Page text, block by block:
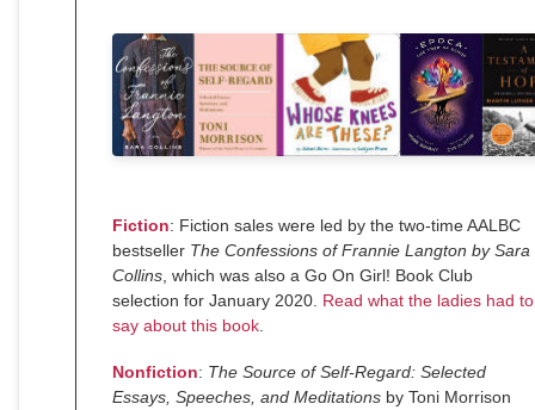
Fiction: Fiction sales were led by the two-time AALBC
bestseller The Confessions of Frannie Langton by Sara
Collins , which was also a Go On Girl! Book Club
selection for January 2020. Read what the ladies had to
say about this book
Nonfiction: The Source of Self-Regard: Selected
Essays, Speeches, and Meditations by Toni Morrison